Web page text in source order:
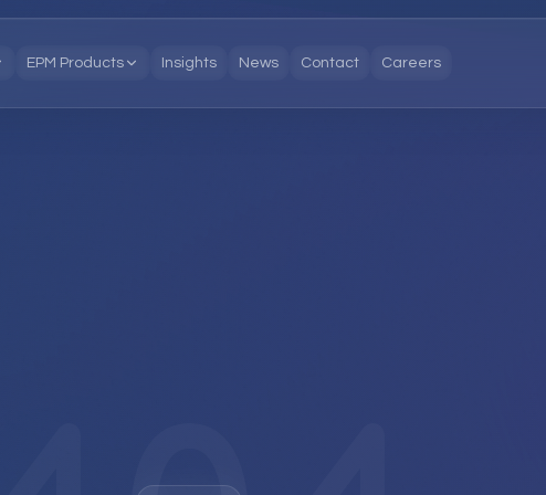
EPM Products Insights News Contact Careers